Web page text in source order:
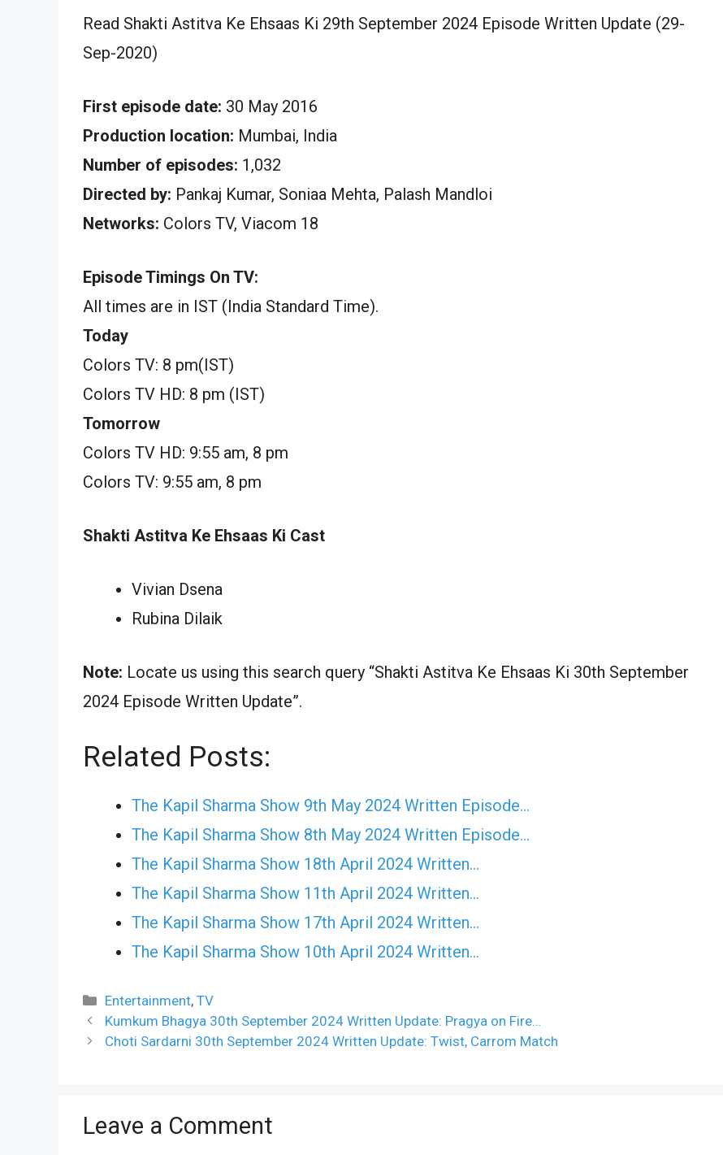
Read Shakti Astitva Ke Ehsaas Ki 29th September 2024 Episode Written Update (29-
Sep-2020)
First episode date: 30 May 2016
Production location: Mumbai, India
Number of episodes: 1,032
Directed by: Pankaj Kumar, Soniaa Mehta, Palash Mandloi
Networks: Colors TV, Viacom 18
Episode Timings On TV:
All times are in IST (India Standard Time).
Today
Colors TV: 8 pm(IST)
Colors TV HD: 8 pm (IST)
Tomorrow
Colors TV HD: 9:55 am, 8 pm
Colors TV: 9:55 am, 8 pm
Shakti Astitva Ke Ehsaas Ki Cast
Vivian Dsena
Rubina Dilaik
Note: Locate us using this search query “Shakti Astitva Ke Ehsaas Ki 30th September
2024 Episode Written Update”.
Related Posts:
The Kapil Sharma Show 9th May 2024 Written Episode…
The Kapil Sharma Show 8th May 2024 Written Episode…
The Kapil Sharma Show 18th April 2024 Written…
The Kapil Sharma Show 11th April 2024 Written…
The Kapil Sharma Show 17th April 2024 Written…
The Kapil Sharma Show 10th April 2024 Written…
Categories
Entertainment,TV
Kumkum Bhagya 30th September 2024 Written Update: Pragya on Fire…
Choti Sardarni 30th September 2024 Written Update: Twist, Carrom Match
Leave a Comment